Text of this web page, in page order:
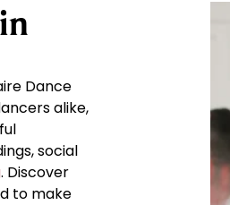
Dance
alike,
social
. Discover
to make